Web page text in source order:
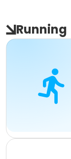
Running